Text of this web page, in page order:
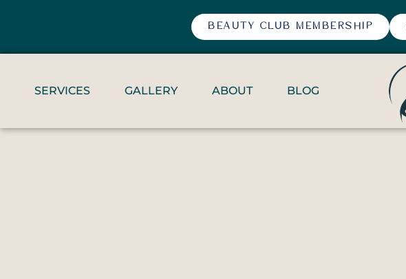
BEAUTY CLUB MEMBERSHIP
SERVICES GALLERY ABOUT BLOG